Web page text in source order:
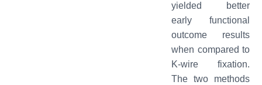
yielded better
early functional
outcome results
when compared to
K-wire fixation.
The two methods